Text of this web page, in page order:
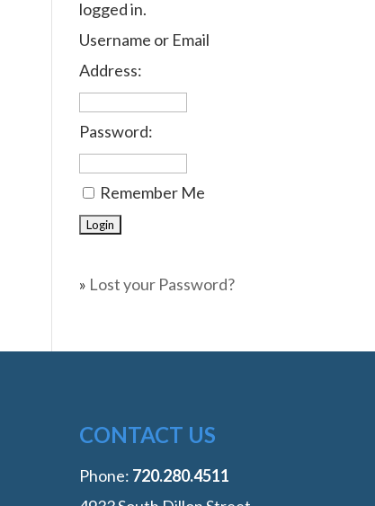
logged in.
Username or Email
Address:
Password:
Remember Me
» Lost your Password?
CONTACT US
Phone: ‭720.280.4511